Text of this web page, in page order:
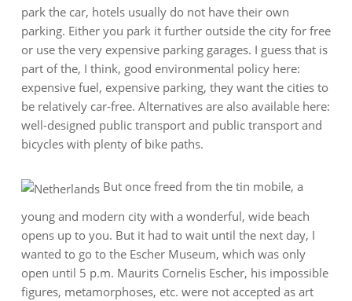
park the car, hotels usually do not have their own
parking. Either you park it further outside the city for free
or use the very expensive parking garages. I guess that is
part of the, I think, good environmental policy here:
expensive fuel, expensive parking, they want the cities to
be relatively car-free. Alternatives are also available here:
well-designed public transport and public transport and
bicycles with plenty of bike paths.
But once freed from the tin mobile, a
young and modern city with a wonderful, wide beach
opens up to you. But it had to wait until the next day, I
wanted to go to the Escher Museum, which was only
open until 5 p.m. Maurits Cornelis Escher, his impossible
figures, metamorphoses, etc. were not accepted as art